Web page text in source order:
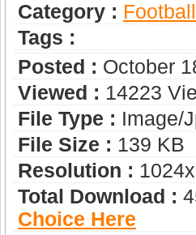
Category :
Tags :
Posted : October
Viewed : 14223
File Type : Image/
File Size : 139 KB
Resolution :
Total Download :
Choice Here